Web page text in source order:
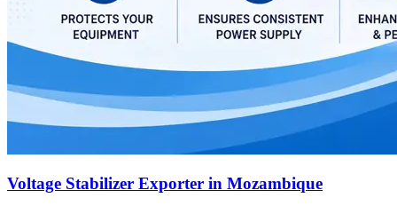
Voltage Stabilizer Exporter in Mozambique